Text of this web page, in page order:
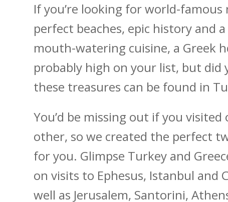
If you’re looking for world-famous
perfect beaches, epic history and
mouth-watering cuisine, a Greek
probably high on your list, but did
these treasures can be found in
You’d be missing out if you
other, so we created the perfect
for you. Glimpse Turkey and
on visits to Ephesus, Istanbul and
well as Jerusalem, Santorini,